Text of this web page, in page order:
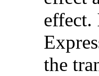
effect.
the